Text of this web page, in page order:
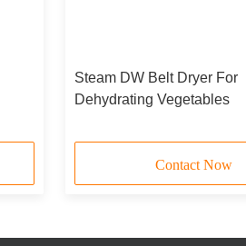
Steam DW Belt Dryer For
Dehydrating Vegetables
Contact Now